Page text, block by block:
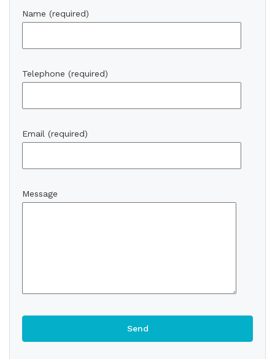
Name (required)
Telephone (required)
Email (required)
Message